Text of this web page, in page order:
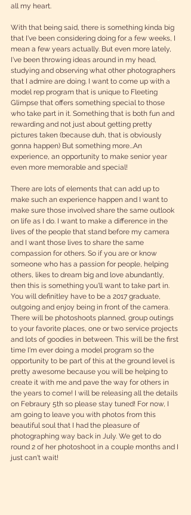
all my heart.
With that being said, there is something kinda big
that I've been considering doing for a few weeks, I
mean a few years actually. But even more lately,
I've been throwing ideas around in my head,
studying and observing what other photographers
that I admire are doing. I want to come up with a
model rep program that is unique to Fleeting
Glimpse that offers something special to those
who take part in it. Something that is both fun and
rewarding and not just about getting pretty
pictures taken (because duh, that is obviously
gonna happen) But something more...An
experience, an opportunity to make senior year
even more memorable and special!
There are lots of elements that can add up to
make such an experience happen and I want to
make sure those involved share the same outlook
on life as I do. I want to make a difference in the
lives of the people that stand before my camera
and I want those lives to share the same
compassion for others. So if you are or know
someone who has a passion for people, helping
others, likes to dream big and love abundantly,
then this is something you'll want to take part in.
You will definitley have to be a 2017 graduate,
outgoing and enjoy being in front of the camera.
There will be photoshoots planned, group outings
to your favorite places, one or two service projects
and lots of goodies in between. This will be the first
time I'm ever doing a model program so the
opportunity to be part of this at the ground level is
pretty awesome because you will be helping to
create it with me and pave the way for others in
the years to come! I will be releasing all the details
on Febraury 5th so please stay tuned! For now, I
am going to leave you with photos from this
beautiful soul that I had the pleasure of
photographing way back in July. We get to do
round 2 of her photoshoot in a couple months and I
just can't wait!